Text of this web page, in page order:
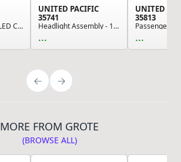
MicroNova® Dot LED Clearance Marker Lights, Amb...
UNITED PACIFIC
35741
Headlight Assembly - 10-LED Sequential, Chrome,...
...
UNITED
35813
...
MORE FROM GROTE
(BROWSE ALL)